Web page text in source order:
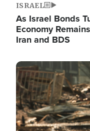
ISRAEL
As Israel Bonds
Economy
Iran and BDS
Image